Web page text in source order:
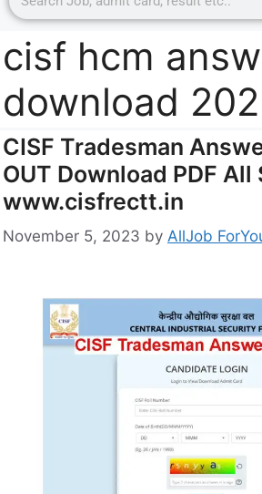
cisf hcm
download
CISF Tradesman
OUT Download PDF All
www.cisfrectt.in
November 5, 2023 by AllJob